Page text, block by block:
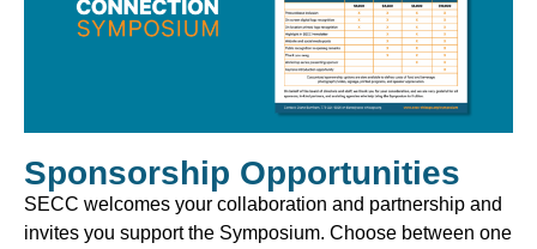
Sponsorship Opportunities
SECC welcomes your collaboration and partnership and
invites you support the Symposium. Choose between one